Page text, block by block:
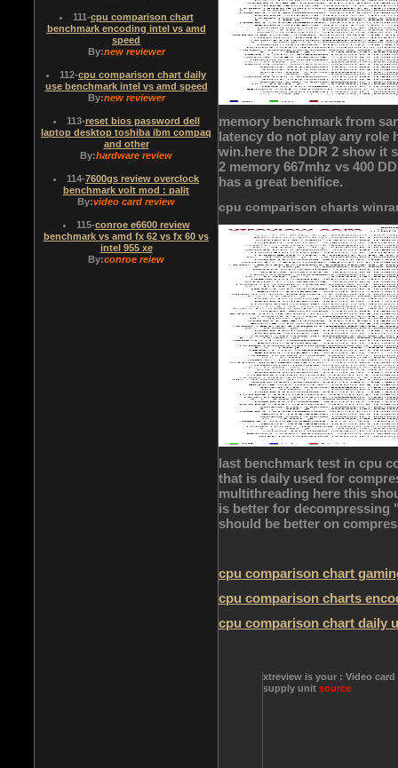
memory benchmark from
latency do not play any role
win.here the DDR 2 show it
2 memory 667mhz vs 400
has a great benifice.
cpu comparison charts
last benchmark test in cpu
that is daily used for
multithreading here this
is better for decompressing
should be better on
cpu comparison chart
cpu comparison charts
cpu comparison chart daily
xtreview is your : Video
supply unit source
111-cpu comparison chart
benchmark encoding intel vs amd
speed
By:new reviewer
112-cpu comparison chart daily
use benchmark intel vs amd speed
By:new reviewer
113-reset bios password dell
laptop desktop toshiba ibm compaq
and other
By:hardware review
114-7600gs review overclock
benchmark volt mod : palit
By:video card review
115-conroe e6600 review
benchmark vs amd fx 62 vs fx 60 vs
intel 955 xe
By:conroe reiew